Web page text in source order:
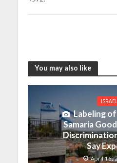
You may also like
Labeling of
Samaria
Say
April 16,